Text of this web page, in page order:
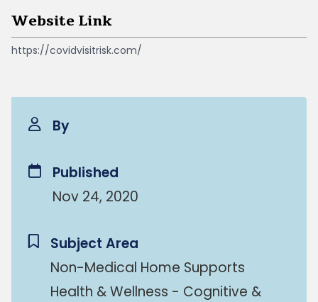
Website Link
https://covidvisitrisk.com/
By
Published
Nov 24, 2020
Subject Area
Non-Medical Home Supports
Health & Wellness - Cognitive &